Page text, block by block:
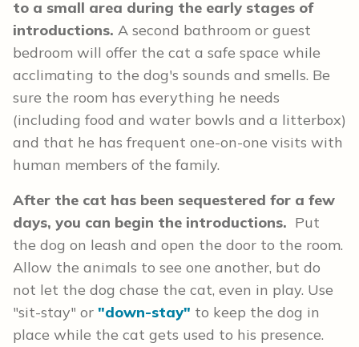
to a small area during the early stages of
introductions. A second bathroom or guest
bedroom will offer the cat a safe space while
acclimating to the dog's sounds and smells. Be
sure the room has everything he needs
(including food and water bowls and a litterbox)
and that he has frequent one-on-one visits with
human members of the family.
After the cat has been sequestered for a few
days, you can begin the introductions. Put
the dog on leash and open the door to the room.
Allow the animals to see one another, but do
not let the dog chase the cat, even in play. Use
"sit-stay" or "down-stay" to keep the dog in
place while the cat gets used to his presence.